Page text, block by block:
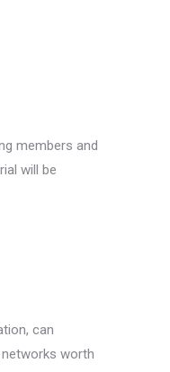
members and
will be
can
worth